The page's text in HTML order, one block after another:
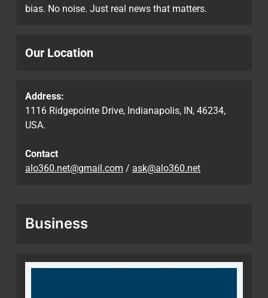
bias. No noise. Just real news that matters.
Our Location
Address:
1116 Ridgepointe Drive, Indianapolis, IN, 46234,
USA.
Contact
alo360.net@gmail.com / ask@alo360.net
Business